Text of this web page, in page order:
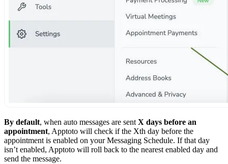
By default, when auto messages are sentX days before an
appointment, Apptoto will check if the Xth day before the
appointment is enabled on your Messaging Schedule. If that day
isn’t enabled, Apptoto will roll back to the nearest enabled day and
send the message.